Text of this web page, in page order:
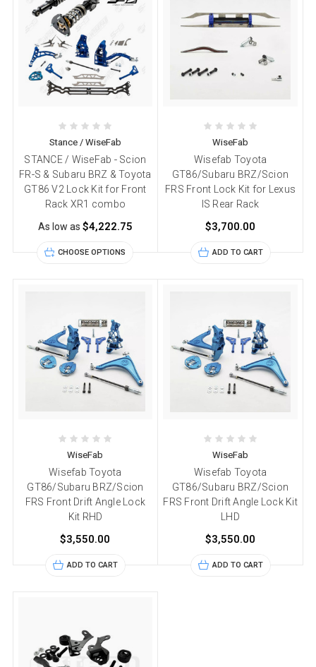
Stance / WiseFab
STANCE / WiseFab - Scion
FR-S & Subaru BRZ & Toyota
GT86 V2 Lock Kit for Front
Rack XR1 combo
As low as $4,222.75
CHOOSE OPTIONS
WiseFab
Wisefab Toyota
GT86/Subaru BRZ/Scion
FRS Front Lock Kit for Lexus
IS Rear Rack
$3,700.00
ADD TO CART
WiseFab
Wisefab Toyota
GT86/Subaru BRZ/Scion
FRS Front Drift Angle Lock
Kit RHD
$3,550.00
ADD TO CART
WiseFab
Wisefab Toyota
GT86/Subaru BRZ/Scion
FRS Front Drift Angle Lock Kit
LHD
$3,550.00
ADD TO CART